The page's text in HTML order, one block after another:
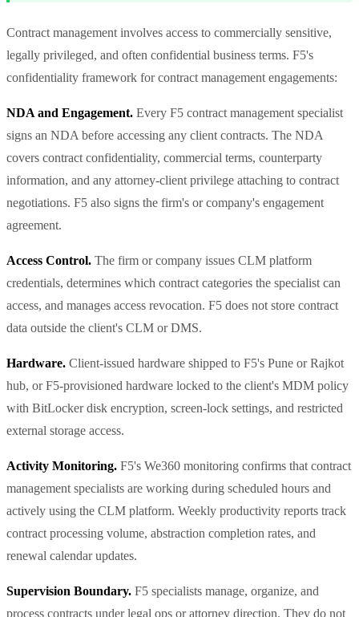
Contract management involves access to commercially sensitive,
legally privileged, and often confidential business terms. F5's
confidentiality framework for contract management engagements:
NDA and Engagement. Every F5 contract management specialist
signs an NDA before accessing any client contracts. The NDA
covers contract confidentiality, commercial terms, counterparty
information, and any attorney-client privilege attaching to contract
negotiations. F5 also signs the firm's or company's engagement
agreement.
Access Control. The firm or company issues CLM platform
credentials, determines which contract categories the specialist can
access, and manages access revocation. F5 does not store contract
data outside the client's CLM or DMS.
Hardware. Client-issued hardware shipped to F5's Pune or Rajkot
hub, or F5-provisioned hardware locked to the client's MDM policy
with BitLocker disk encryption, screen-lock settings, and restricted
external storage access.
Activity Monitoring. F5's We360 monitoring confirms that contract
management specialists are working during scheduled hours and
actively using the CLM platform. Weekly productivity reports track
contract processing volume, abstraction completion rates, and
renewal calendar updates.
Supervision Boundary. F5 specialists manage, organize, and
process contracts under legal ops or attorney direction. They do not